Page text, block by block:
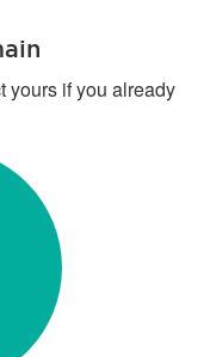
yours if you already